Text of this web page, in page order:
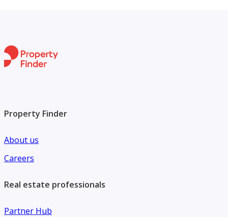
Property Finder
About us
Careers
Real estate professionals
Partner Hub